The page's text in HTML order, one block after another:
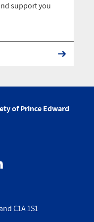
support you
of Prince Edward
C1A 1S1